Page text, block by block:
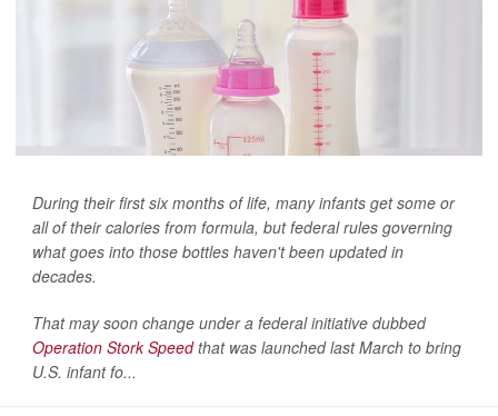
During their first six months of life, many infants get some or
all of their calories from formula, but federal rules governing
what goes into those bottles haven't been updated in
decades.
That may soon change under a federal initiative dubbed
Operation Stork Speedthat was launched last March to bring
U.S. infant fo...